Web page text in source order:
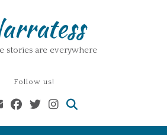
stories are everywhere
Follow us!